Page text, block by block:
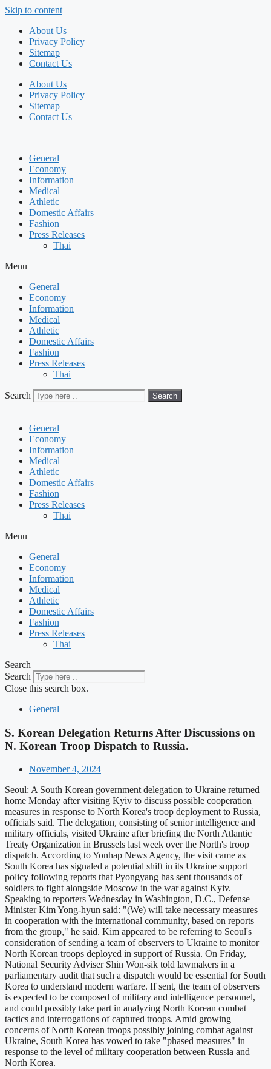
Skip to content
About Us
Privacy Policy
Sitemap
Contact Us
About Us
Privacy Policy
Sitemap
Contact Us
General
Economy
Information
Medical
Athletic
Domestic Affairs
Fashion
Press Releases
Thai
Menu
General
Economy
Information
Medical
Athletic
Domestic Affairs
Fashion
Press Releases
Thai
Search Search
General
Economy
Information
Medical
Athletic
Domestic Affairs
Fashion
Press Releases
Thai
Menu
General
Economy
Information
Medical
Athletic
Domestic Affairs
Fashion
Press Releases
Thai
Search
Search
Close this search box.
General
S. Korean Delegation Returns After Discussions on
N. Korean Troop Dispatch to Russia.
November 4, 2024
Seoul: A South Korean government delegation to Ukraine returned
home Monday after visiting Kyiv to discuss possible cooperation
measures in response to North Korea's troop deployment to Russia,
officials said. The delegation, consisting of senior intelligence and
military officials, visited Ukraine after briefing the North Atlantic
Treaty Organization in Brussels last week over the North's troop
dispatch. According to Yonhap News Agency, the visit came as
South Korea has signaled a potential shift in its Ukraine support
policy following reports that Pyongyang has sent thousands of
soldiers to fight alongside Moscow in the war against Kyiv.
Speaking to reporters Wednesday in Washington, D.C., Defense
Minister Kim Yong-hyun said: "(We) will take necessary measures
in cooperation with the international community, based on reports
from the group," he said. Kim appeared to be referring to Seoul's
consideration of sending a team of observers to Ukraine to monitor
North Korean troops deployed in support of Russia. On Friday,
National Security Adviser Shin Won-sik told lawmakers in a
parliamentary audit that such a dispatch would be essential for South
Korea to understand modern warfare. If sent, the team of observers
is expected to be composed of military and intelligence personnel,
and could possibly take part in analyzing North Korean combat
tactics and interrogations of captured troops. Amid growing
concerns of North Korean troops possibly joining combat against
Ukraine, South Korea has vowed to take "phased measures" in
response to the level of military cooperation between Russia and
North Korea.